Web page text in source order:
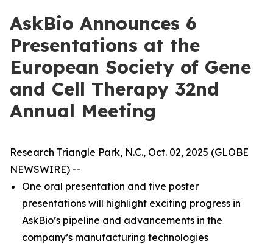
AskBio Announces 6
Presentations at the
European Society of Gene
and Cell Therapy 32nd
Annual Meeting
Research Triangle Park, N.C., Oct. 02, 2025 (GLOBE
NEWSWIRE) --
One oral presentation and five poster
presentations will highlight exciting progress in
AskBio’s pipeline and advancements in the
company’s manufacturing technologies